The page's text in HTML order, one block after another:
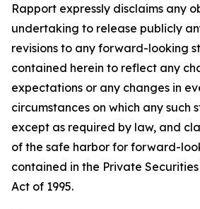
Rapport expressly disclaims any
undertaking to release publicly
revisions to any forward-looking
contained herein to reflect any
expectations or any changes in
circumstances on which any such
except as required by law, and
of the safe harbor for forward-
contained in the Private
Act of 1995.